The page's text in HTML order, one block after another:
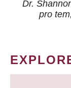
Dr.
pro tem